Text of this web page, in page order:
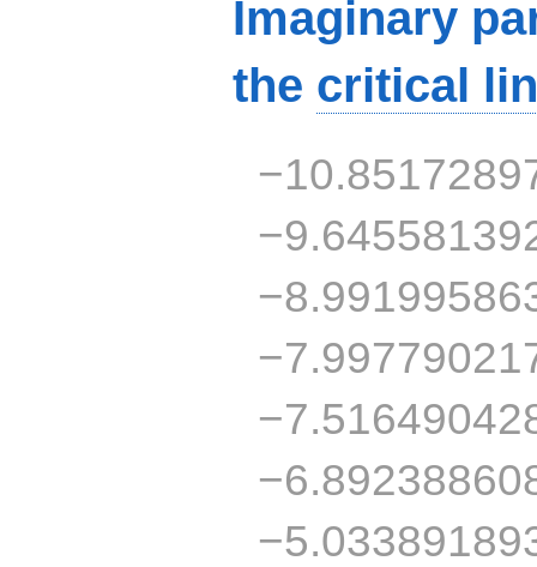
Imaginary
the critical